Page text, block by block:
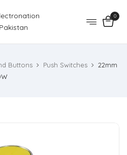
0
Buttons Push Switches
22mm